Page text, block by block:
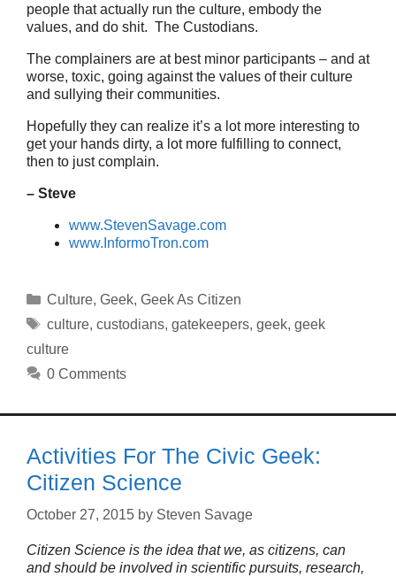
people that actually run the culture, embody the
values, and do shit. The Custodians.
The complainers are at best minor participants – and at
worse, toxic, going against the values of their culture
and sullying their communities.
Hopefully they can realize it’s a lot more interesting to
get your hands dirty, a lot more fulfilling to connect,
then to just complain.
– Steve
www.StevenSavage.com
www.InformoTron.com
Categories
Culture, Geek, Geek As Citizen
Tags
culture, custodians, gatekeepers, geek, geek
culture
0 Comments
Activities For The Civic Geek:
Citizen Science
October 27, 2015 by Steven Savage
Citizen Science is the idea that we, as citizens, can
and should be involved in scientific pursuits, research,